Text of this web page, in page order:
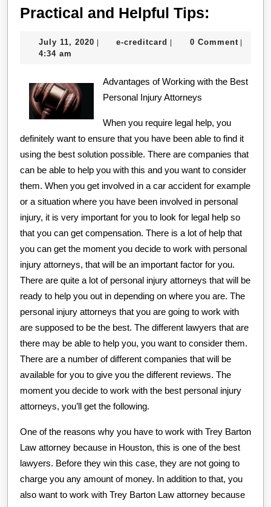
Practical and Helpful Tips:
Helpful
July 11, 2020 July
e-creditcard e-
0 Comment
4:34 am
Advantages of Working with the Best
Personal Injury Attorneys
When you require legal help, you
definitely want to ensure that you have been able to find it
using the best solution possible. There are companies that
can be able to help you with this and you want to consider
them. When you get involved in a car accident for example
or a situation where you have been involved in personal
injury, it is very important for you to look for legal help so
that you can get compensation. There is a lot of help that
you can get the moment you decide to work with personal
injury attorneys, that will be an important factor for you.
There are quite a lot of personal injury attorneys that will be
ready to help you out in depending on where you are. The
personal injury attorneys that you are going to work with
are supposed to be the best. The different lawyers that are
there may be able to help you, you want to consider them.
There are a number of different companies that will be
available for you to give you the different reviews. The
moment you decide to work with the best personal injury
attorneys, you’ll get the following.
One of the reasons why you have to work with Trey Barton
Law attorney because in Houston, this is one of the best
lawyers. Before they win this case, they are not going to
charge you any amount of money. In addition to that, you
also want to work with Trey Barton Law attorney because